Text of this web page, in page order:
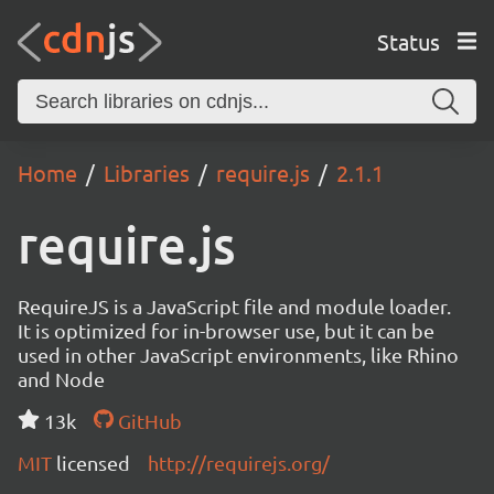
Status
Home Libraries require.js 2.1.1
require.js
RequireJS is a JavaScript file and module loader.
It is optimized for in-browser use, but it can be
used in other JavaScript environments, like Rhino
and Node
13k
GitHub
MIT licensed http://requirejs.org/